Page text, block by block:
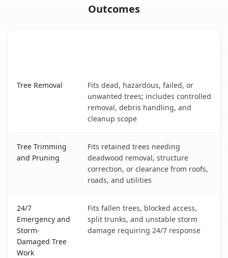
Outcomes
Tree Removal
Fits dead, hazardous, failed, or
unwanted trees; includes controlled
removal, debris handling, and
cleanup scope
Tree Trimming
and Pruning
Fits retained trees needing
deadwood removal, structure
correction, or clearance from roofs,
roads, and utilities
24/7
Emergency and
Storm-
Damaged Tree
Work
Fits fallen trees, blocked access,
split trunks, and unstable storm
damage requiring 24/7 response